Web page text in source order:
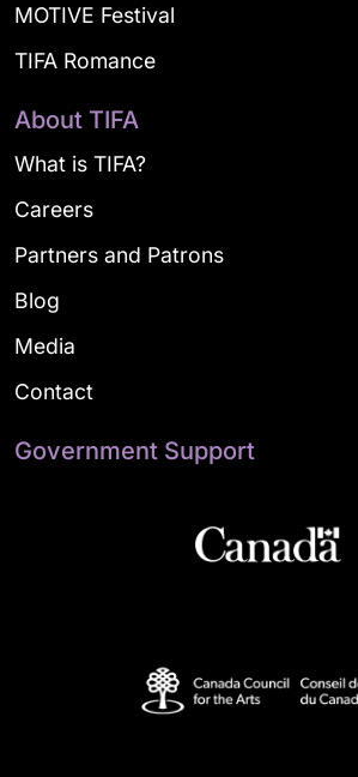
MOTIVE Festival
TIFA Romance
About TIFA
What is TIFA?
Careers
Partners and Patrons
Blog
Media
Contact
Government Support